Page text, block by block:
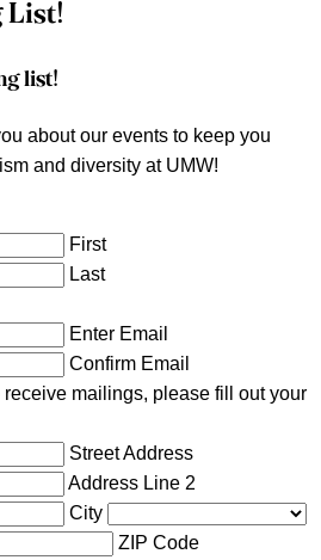
List!
list!
about our events to keep you
and diversity at UMW!
First
Last
Enter Email
Confirm Email
receive mailings, please fill out your
Street Address
Address Line 2
City
ZIP Code